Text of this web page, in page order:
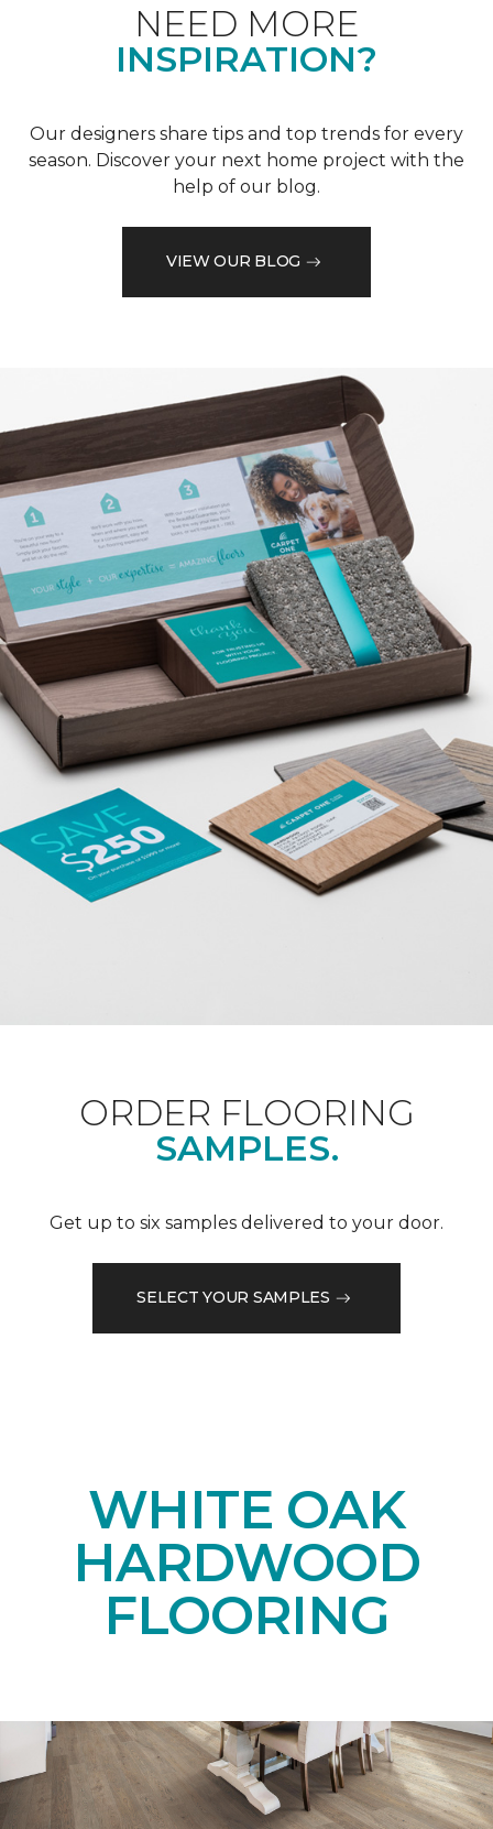
NEED MORE
INSPIRATION?
Our designers share tips and top trends for every
season. Discover your next home project with the
help of our blog.
VIEW OUR BLOG
ORDER FLOORING
SAMPLES.
Get up to six samples delivered to your door.
SELECT YOUR SAMPLES
WHITE OAK
HARDWOOD
FLOORING